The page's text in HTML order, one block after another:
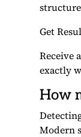
Get
Receive
exactly
How
Modern